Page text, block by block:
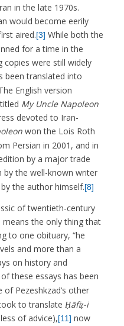
in the late 1970s.
would become eerily
aired.[3] While both the
for a time in the
copies were still widely
been translated into
English version
My Uncle Napoleon
devoted to Iran-
won the Lois Roth
Persian in 2001, and in
by a major trade
by the well-known writer
the author himself.[8]
of twentieth-century
the only thing that
to one obituary, “he
and more than a
on history and
these essays has been
of Pezeshkzad’s other
to translate Ḥāfiẓ-i
of advice),[11] now